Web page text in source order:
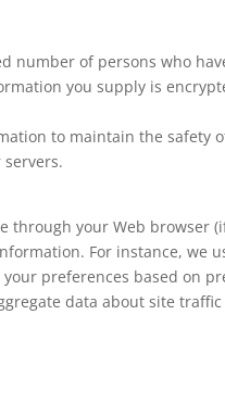
of persons who
you supply is
to maintain the safety
through your Web browser
For instance, we
preferences based on
data about site